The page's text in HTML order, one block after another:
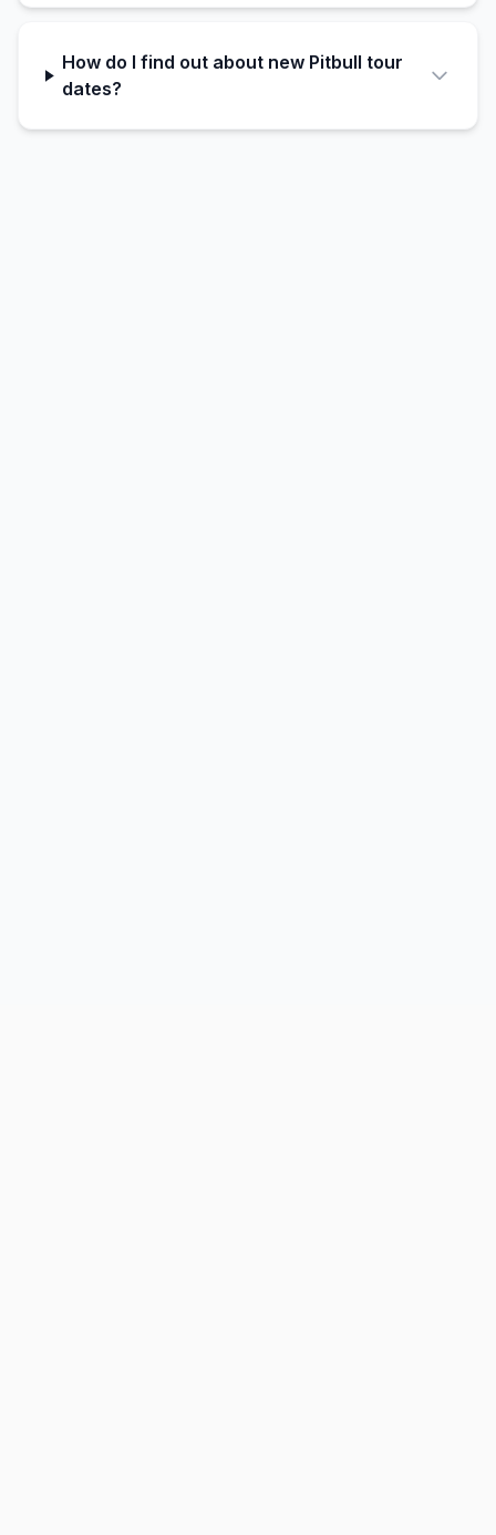
How do I find out about new Pitbull tour
dates?